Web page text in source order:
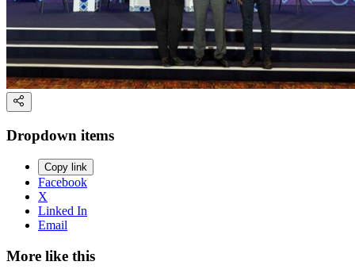
Dropdown items
Copy link
Facebook
X
Linked In
Email
More like this